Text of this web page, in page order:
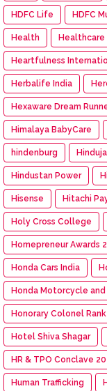
HDFC Life HDFC
Health Healthcare
Heartfulness
Herbalife India
Hexaware Dream
Himalaya BabyCare
hindenburg
Hindustan Power
Hisense Hitachi
Holy Cross College
Homepreneur Awards
Honda Cars India
Honda Motorcycle
Honorary Colonel Rank
Hotel Shiva Shagar
HR & TPO Conclave
Human Trafficking